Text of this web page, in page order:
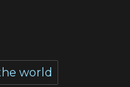
world